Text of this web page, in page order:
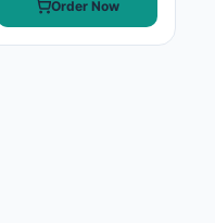
Order Now